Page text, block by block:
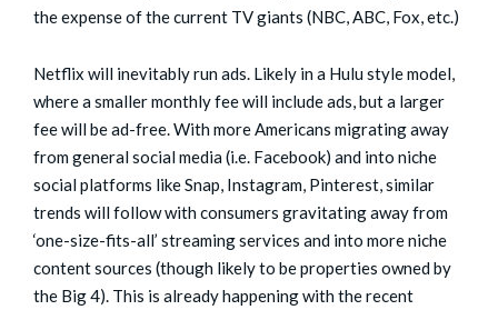
the expense of the current TV giants (NBC, ABC, Fox, etc.)
Netflix will inevitably run ads. Likely in a Hulu style model,
where a smaller monthly fee will include ads, but a larger
fee will be ad-free. With more Americans migrating away
from general social media (i.e. Facebook) and into niche
social platforms like Snap, Instagram, Pinterest, similar
trends will follow with consumers gravitating away from
‘one-size-fits-all’ streaming services and into more niche
content sources (though likely to be properties owned by
the Big 4). This is already happening with the recent